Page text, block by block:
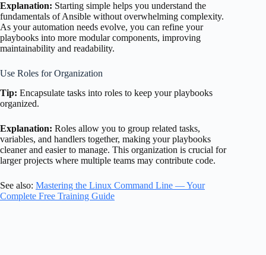
Explanation: Starting simple helps you understand the
fundamentals of Ansible without overwhelming complexity.
As your automation needs evolve, you can refine your
playbooks into more modular components, improving
maintainability and readability.
Use Roles for Organization
Tip: Encapsulate tasks into roles to keep your playbooks
organized.
Explanation: Roles allow you to group related tasks,
variables, and handlers together, making your playbooks
cleaner and easier to manage. This organization is crucial for
larger projects where multiple teams may contribute code.
See also: Mastering the Linux Command Line — Your
Complete Free Training Guide